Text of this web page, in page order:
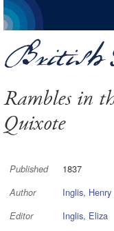
Rambles in
Quixote
Published 1837
Author Inglis, Henry
Editor Inglis, Eliza